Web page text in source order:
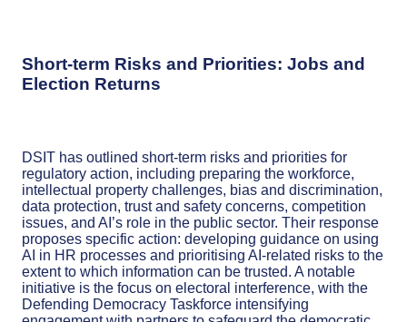
Short-term Risks and Priorities: Jobs and
Election Returns
DSIT has outlined short-term risks and priorities for
regulatory action, including preparing the workforce,
intellectual property challenges, bias and discrimination,
data protection, trust and safety concerns, competition
issues, and AI’s role in the public sector. Their response
proposes specific action: developing guidance on using
AI in HR processes and prioritising AI-related risks to the
extent to which information can be trusted. A notable
initiative is the focus on electoral interference, with the
Defending Democracy Taskforce intensifying